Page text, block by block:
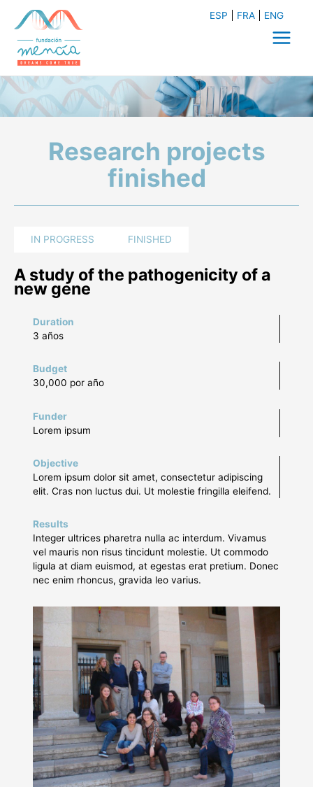
content
ESP FRA ENG
Main
Menu
Research projects
finished
IN PROGRESS FINISHED
A study of the pathogenicity of a
new gene
Duration
3 años
Budget
30,000 por año
Funder
Lorem ipsum
Objective
Lorem ipsum dolor sit amet, consectetur adipiscing
elit. Cras non luctus dui. Ut molestie fringilla eleifend.
Results
Integer ultrices pharetra nulla ac interdum. Vivamus
vel mauris non risus tincidunt molestie. Ut commodo
ligula at diam euismod, at egestas erat pretium. Donec
nec enim rhoncus, gravida leo varius.